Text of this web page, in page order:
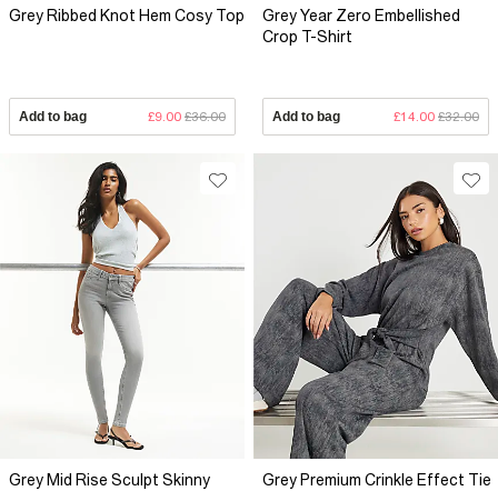
Grey Ribbed Knot Hem Cosy Top
Add to bag £9.00 £36.00
Grey Year Zero Embellished
Crop T-Shirt
Add to bag £14.00 £32.00
Grey Mid Rise Sculpt Skinny
Grey Premium Crinkle Effect Tie